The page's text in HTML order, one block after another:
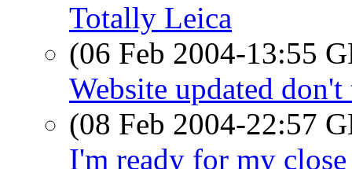
Totally Leica
(06 Feb 2004-13:55
Website updated
(08 Feb 2004-22:57
I'm ready for my